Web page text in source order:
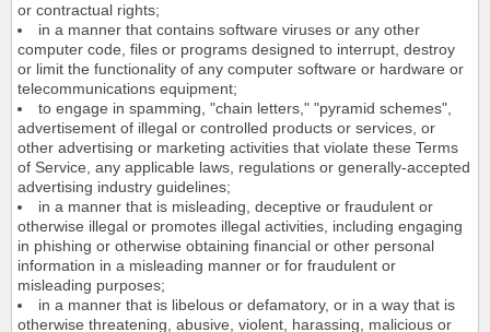
or contractual rights;
in a manner that contains software viruses or any other
computer code, files or programs designed to interrupt, destroy
or limit the functionality of any computer software or hardware or
telecommunications equipment;
to engage in spamming, "chain letters," "pyramid schemes",
advertisement of illegal or controlled products or services, or
other advertising or marketing activities that violate these Terms
of Service, any applicable laws, regulations or generally-accepted
advertising industry guidelines;
in a manner that is misleading, deceptive or fraudulent or
otherwise illegal or promotes illegal activities, including engaging
in phishing or otherwise obtaining financial or other personal
information in a misleading manner or for fraudulent or
misleading purposes;
in a manner that is libelous or defamatory, or in a way that is
otherwise threatening, abusive, violent, harassing, malicious or